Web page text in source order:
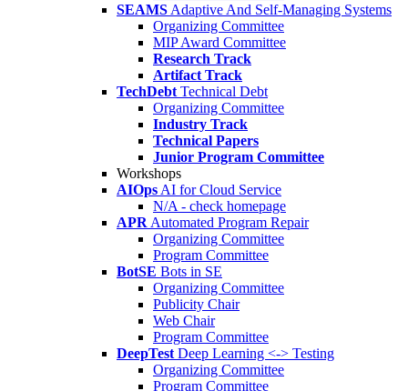
SEAMS Adaptive And Self-Managing Systems
Organizing Committee
MIP Award Committee
Research Track
Artifact Track
TechDebt Technical Debt
Organizing Committee
Industry Track
Technical Papers
Junior Program Committee
Workshops
AIOps AI for Cloud Service
N/A - check homepage
APR Automated Program Repair
Organizing Committee
Program Committee
BotSE Bots in SE
Organizing Committee
Publicity Chair
Web Chair
Program Committee
DeepTest Deep Learning <-> Testing
Organizing Committee
Program Committee